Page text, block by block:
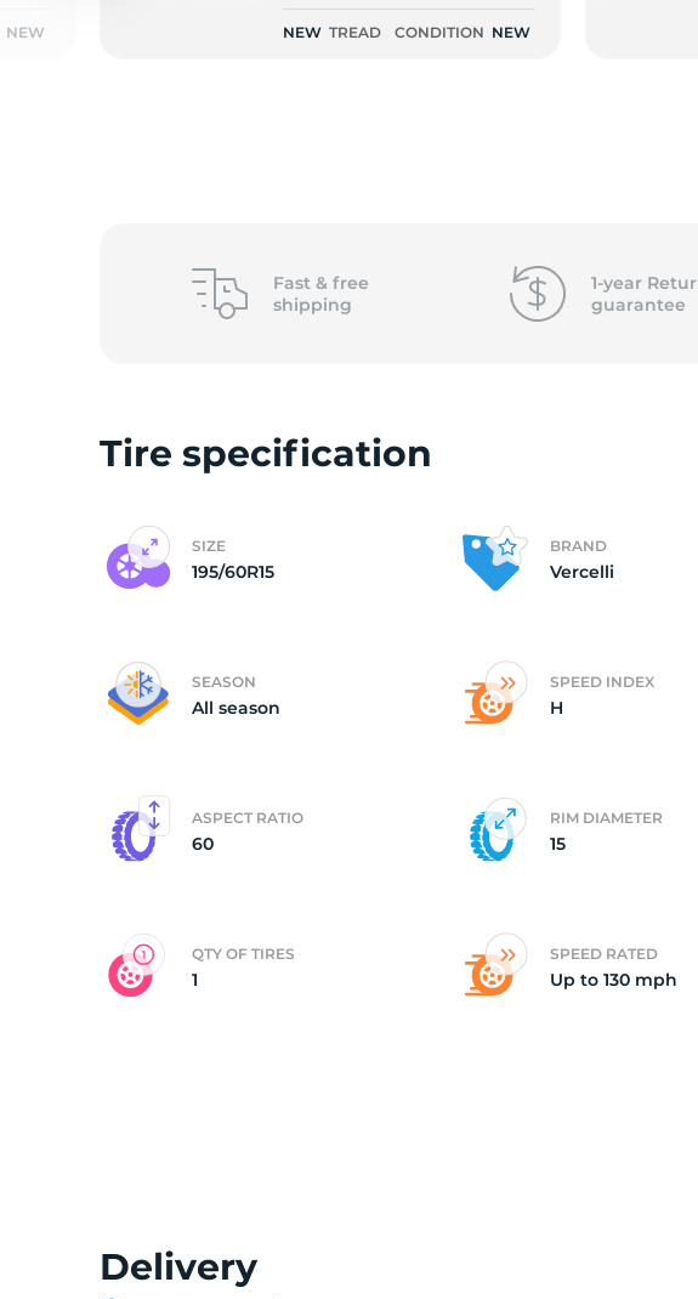
NEW NEW TREAD CONDITION NEW
Fast & free
shipping
1-year
guarantee
Tire specification
SIZE
195/60R15
BRAND
Vercelli
SEASON
All season
SPEED INDEX
H
ASPECT RATIO
60
RIM DIAMETER
15
QTY OF TIRES
1
SPEED RATED
Up to 130 mph
Delivery